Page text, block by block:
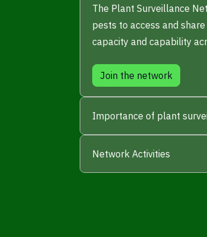
The Plant Surveillance
pests to access and
capacity and capability
Join the network
Importance of plant
Network Activities